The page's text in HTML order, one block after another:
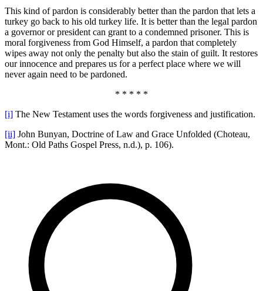
This kind of pardon is considerably better than the pardon that lets a
turkey go back to his old turkey life. It is better than the legal pardon
a governor or president can grant to a condemned prisoner. This is
moral forgiveness from God Himself, a pardon that completely
wipes away not only the penalty but also the stain of guilt. It restores
our innocence and prepares us for a perfect place where we will
never again need to be pardoned.
* * * * *
[i] The New Testament uses the words forgiveness and justification.
[ii] John Bunyan, Doctrine of Law and Grace Unfolded (Choteau,
Mont.: Old Paths Gospel Press, n.d.), p. 106).